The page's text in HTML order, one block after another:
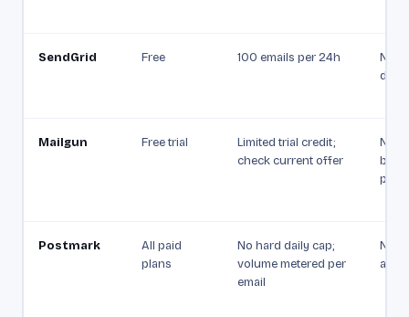
SendGrid Free 100 emails per 24h
Not
Mailgun Free trial
Limited trial credit;
check current offer
Not
by
paid
Postmark
All paid
plans
No hard daily cap;
volume metered per
email
Not
as a